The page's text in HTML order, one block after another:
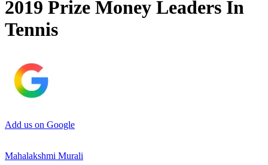
2019 Prize Money Leaders In
Tennis
Add us on Google
Mahalakshmi Murali